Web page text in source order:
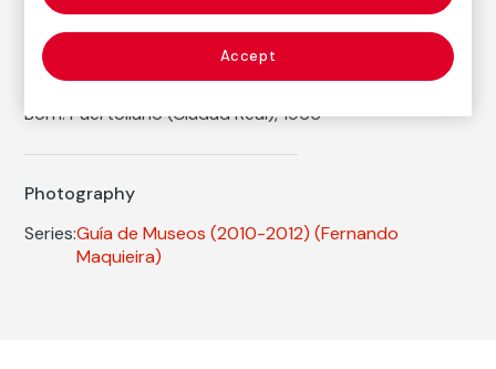
Autor
Fernando Maquieira
Born: Puertollano (Ciudad Real), 1966
Photography
Series:Guía de Museos (2010-2012) (Fernando
Maquieira)
Accept